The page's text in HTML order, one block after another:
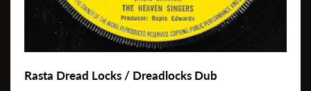
Rasta Dread Locks / Dreadlocks Dub